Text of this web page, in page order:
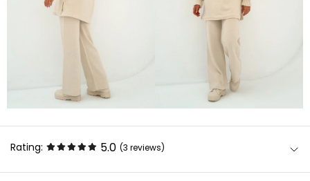
Rating: 5.0 (3 reviews)